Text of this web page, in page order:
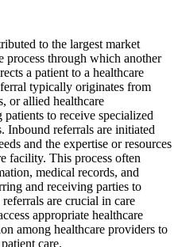
to the largest market
process through which another
a patient to a healthcare
typically originates from
or allied healthcare
to receive specialized
Inbound referrals are initiated
and the expertise or resources
facility. This process often
medical records, and
and receiving parties to
are crucial in care
appropriate healthcare
among healthcare providers to
care.